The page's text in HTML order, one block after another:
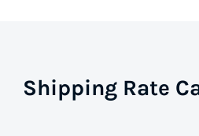
Shipping Rate